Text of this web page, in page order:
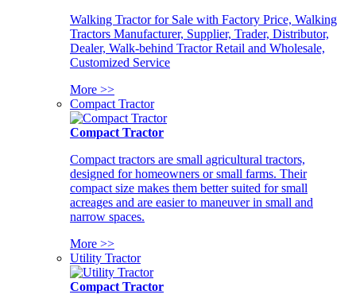
Walking Tractor for Sale with Factory Price, Walking
Tractors Manufacturer, Supplier, Trader, Distributor,
Dealer, Walk-behind Tractor Retail and Wholesale,
Customized Service
More >>
Compact Tractor
Compact Tractor
Compact tractors are small agricultural tractors,
designed for homeowners or small farms. Their
compact size makes them better suited for small
acreages and are easier to maneuver in small and
narrow spaces.
More >>
Utility Tractor
Compact Tractor